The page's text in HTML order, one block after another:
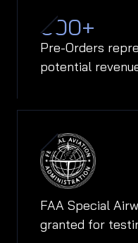
600+
Pre-Orders
potential
FAA Special
granted for